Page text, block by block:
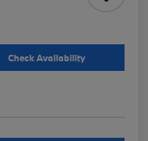
Check Availability